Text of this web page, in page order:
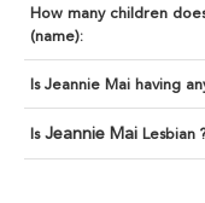
How many children
(name):
Is Jeannie Mai having
Is Jeannie Mai Lesbian